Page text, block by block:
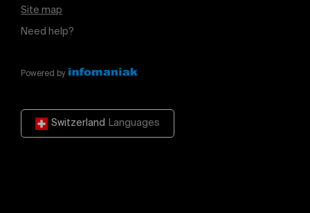
Site map
Need help?
Powered by
Switzerland Languages